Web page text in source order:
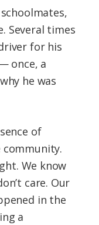
Several times
for his
once, a
he was
of
community.
We know
care. Our
in the
a